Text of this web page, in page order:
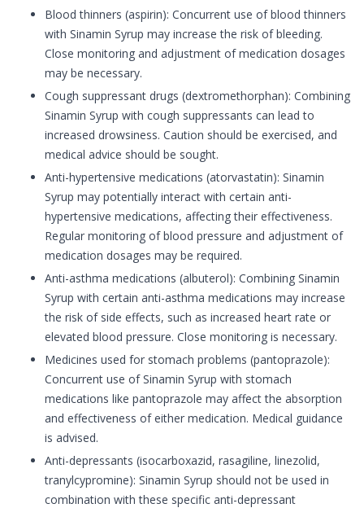
Blood thinners (aspirin): Concurrent use of blood thinners
with Sinamin Syrup may increase the risk of bleeding.
Close monitoring and adjustment of medication dosages
may be necessary.
Cough suppressant drugs (dextromethorphan): Combining
Sinamin Syrup with cough suppressants can lead to
increased drowsiness. Caution should be exercised, and
medical advice should be sought.
Anti-hypertensive medications (atorvastatin): Sinamin
Syrup may potentially interact with certain anti-
hypertensive medications, affecting their effectiveness.
Regular monitoring of blood pressure and adjustment of
medication dosages may be required.
Anti-asthma medications (albuterol): Combining Sinamin
Syrup with certain anti-asthma medications may increase
the risk of side effects, such as increased heart rate or
elevated blood pressure. Close monitoring is necessary.
Medicines used for stomach problems (pantoprazole):
Concurrent use of Sinamin Syrup with stomach
medications like pantoprazole may affect the absorption
and effectiveness of either medication. Medical guidance
is advised.
Anti-depressants (isocarboxazid, rasagiline, linezolid,
tranylcypromine): Sinamin Syrup should not be used in
combination with these specific anti-depressant